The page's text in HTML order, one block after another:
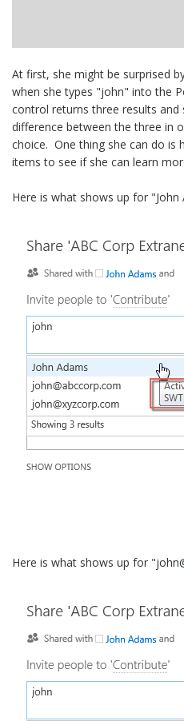
At first, she might be surprised
when she types "john" into the
control returns three results
difference between the three in
choice. One thing she can do is
items to see if she can learn
Here is what shows up for "John
Here is what shows up for